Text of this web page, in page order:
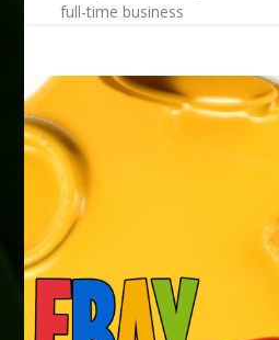
full-time business